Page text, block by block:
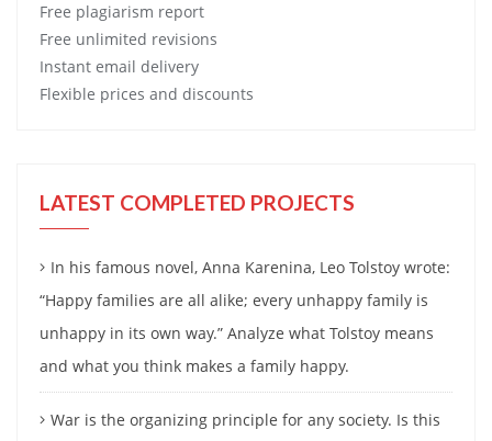
Free plagiarism report
Free unlimited revisions
Instant email delivery
Flexible prices and discounts
LATEST COMPLETED PROJECTS
In his famous novel, Anna Karenina, Leo Tolstoy wrote:
“Happy families are all alike; every unhappy family is
unhappy in its own way.” Analyze what Tolstoy means
and what you think makes a family happy.
War is the organizing principle for any society. Is this